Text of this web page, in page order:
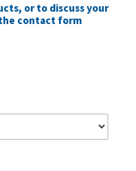
or to discuss your
contact form